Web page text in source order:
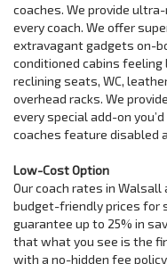
coaches. We provide
every coach. We offer
extravagant gadgets on-
conditioned cabins feeling
reclining seats, WC,
overhead racks. We
every special add-on
coaches feature disabled
Low-Cost Option
Our coach rates in
budget-friendly prices for
guarantee up to 25% in
that what you see is the
with a no-hidden fee